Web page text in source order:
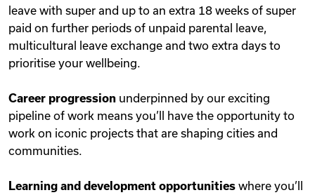
leave with super and up to an extra 18 weeks of super
paid on further periods of unpaid parental leave,
multicultural leave exchange and two extra days to
prioritise your wellbeing.
Career progression underpinned by our exciting
pipeline of work means you’ll have the opportunity to
work on iconic projects that are shaping cities and
communities.
Learning and development opportunities where you’ll